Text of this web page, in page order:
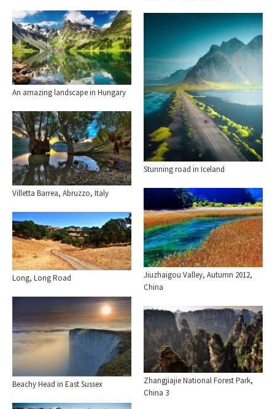
An amazing landscape in Hungary
Stunning road in Iceland
Villetta Barrea, Abruzzo, Italy
Jiuzhaigou Valley, Autumn 2012,
China
Long, Long Road
Beachy Head in East Sussex
Zhangjiajie National Forest Park,
China 3